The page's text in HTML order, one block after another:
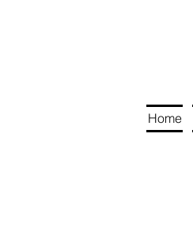
Home